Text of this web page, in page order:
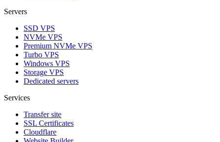
Servers
SSD VPS
NVMe VPS
Premium NVMe VPS
Turbo VPS
Windows VPS
Storage VPS
Dedicated servers
Services
Transfer site
SSL Certificаtes
Clоudflare